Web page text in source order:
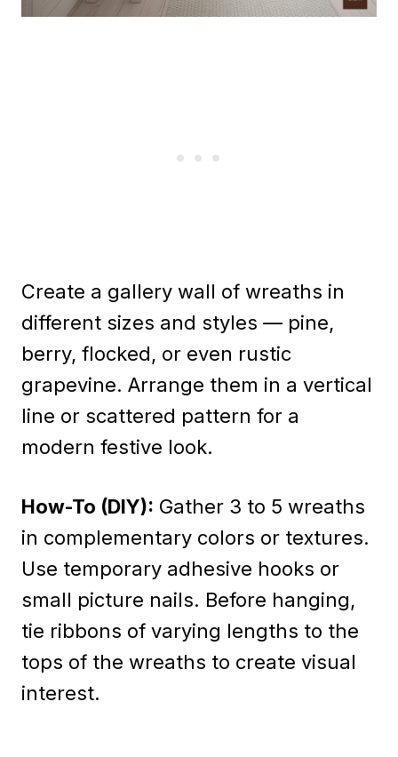
Create a gallery wall of wreaths in
different sizes and styles — pine,
berry, flocked, or even rustic
grapevine. Arrange them in a vertical
line or scattered pattern for a
modern festive look.
How-To (DIY): Gather 3 to 5 wreaths
in complementary colors or textures.
Use temporary adhesive hooks or
small picture nails. Before hanging,
tie ribbons of varying lengths to the
tops of the wreaths to create visual
interest.